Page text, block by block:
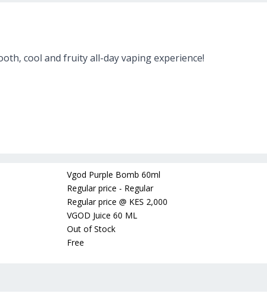
cool and fruity all-day vaping experience!
Vgod Purple Bomb 60ml
Regular price - Regular
Regular price @ KES 2,000
VGOD Juice 60 ML
Out of Stock
Free